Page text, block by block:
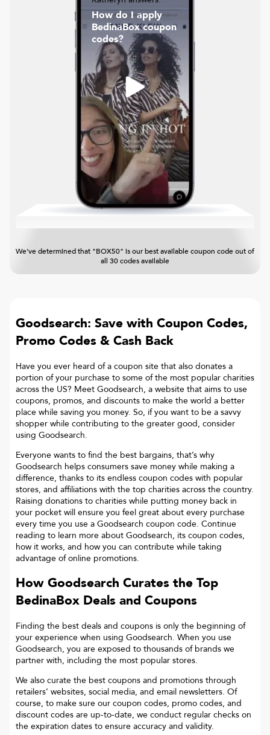
How do I apply
BedinaBox coupon
codes?
We've determined that "BOX50" is our best available coupon code out of
all 30 codes available
Goodsearch: Save with Coupon Codes,
Promo Codes & Cash Back
Have you ever heard of a coupon site that also donates a
portion of your purchase to some of the most popular charities
across the US? Meet Goodsearch, a website that aims to use
coupons, promos, and discounts to make the world a better
place while saving you money. So, if you want to be a savvy
shopper while contributing to the greater good, consider
using Goodsearch.
Everyone wants to find the best bargains, that’s why
Goodsearch helps consumers save money while making a
difference, thanks to its endless coupon codes with popular
stores, and affiliations with the top charities across the country.
Raising donations to charities while putting money back in
your pocket will ensure you feel great about every purchase
every time you use a Goodsearch coupon code. Continue
reading to learn more about Goodsearch, its coupon codes,
how it works, and how you can contribute while taking
advantage of online promotions.
How Goodsearch Curates the Top
BedinaBox Deals and Coupons
Finding the best deals and coupons is only the beginning of
your experience when using Goodsearch. When you use
Goodsearch, you are exposed to thousands of brands we
partner with, including the most popular stores.
We also curate the best coupons and promotions through
retailers’ websites, social media, and email newsletters. Of
course, to make sure our coupon codes, promo codes, and
discount codes are up-to-date, we conduct regular checks on
the expiration dates to ensure accuracy and validity.